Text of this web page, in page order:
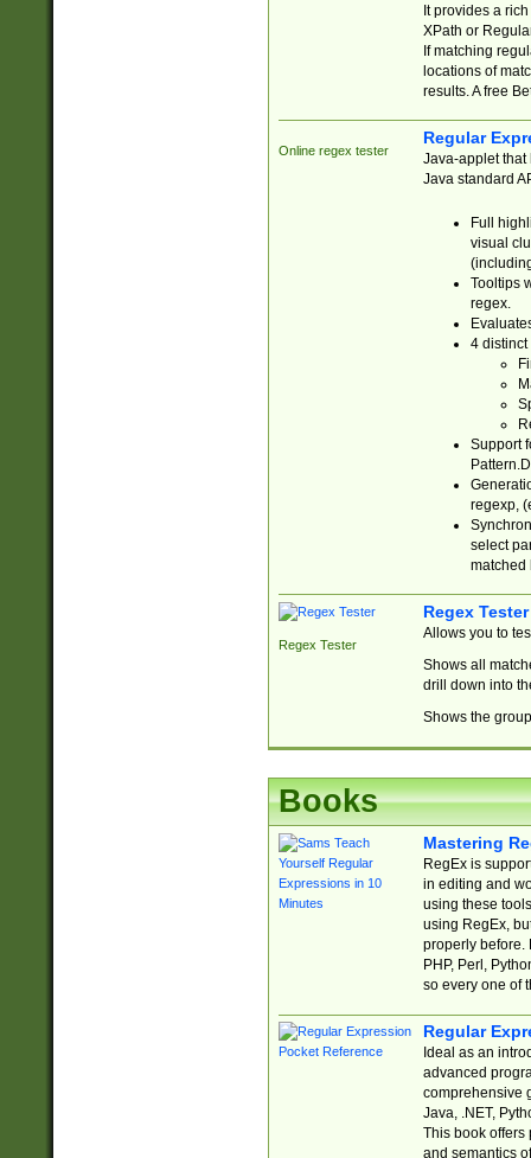
It provides a
XPath or
If matching
locations of
results. A free
Online regex tester
Regular
Java-applet that
Java standard
Full
visual
Tooltips
regex.
4 distinct
Support
regexp,
select
matched
Regex Tester
Regex Tester
Allows you to
Shows all
drill down into
Shows the
Books
Mastering
RegEx is
in editing and
using these
using RegEx,
properly before.
PHP, Perl,
so every one of
Regular
Ideal as an
advanced
comprehensive
Java, .NET,
This book offers
and semantics